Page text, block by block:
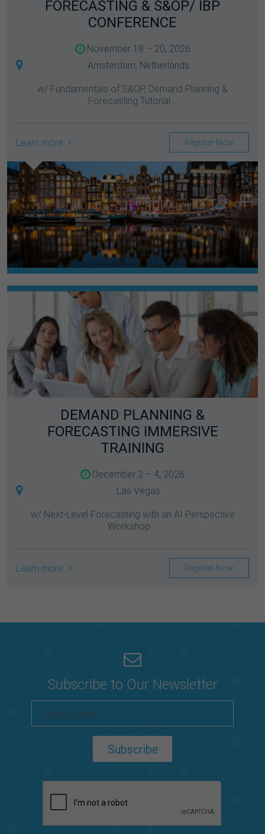
FORECASTING & S&OP/ IBP
CONFERENCE
November 18 – 20, 2026
Amsterdam, Netherlands
w/ Fundamentals of S&OP, Demand Planning &
Forecasting Tutorial...
Learn more Register Now
DEMAND PLANNING &
FORECASTING IMMERSIVE
TRAINING
December 2 – 4, 2026
Las Vegas
w/ Next-Level Forecasting with an AI Perspective
Workshop...
Learn more Register Now
Subscribe to Our Newsletter
Subscribe